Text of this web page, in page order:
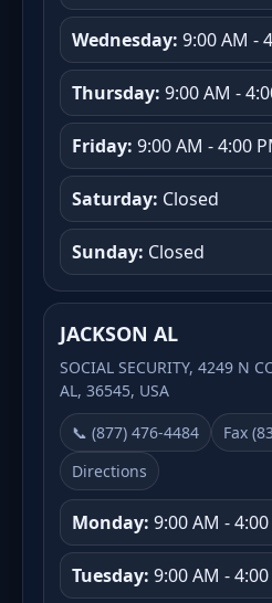
Wednesday: 9:00 AM -
Thursday: 9:00 AM -
Friday: 9:00 AM - 4:00
Saturday: Closed
Sunday: Closed
JACKSON AL
SOCIAL SECURITY, 4249 N
AL, 36545, USA
📞 (877) 476-4484
Fax
Directions
Monday: 9:00 AM -
Tuesday: 9:00 AM -